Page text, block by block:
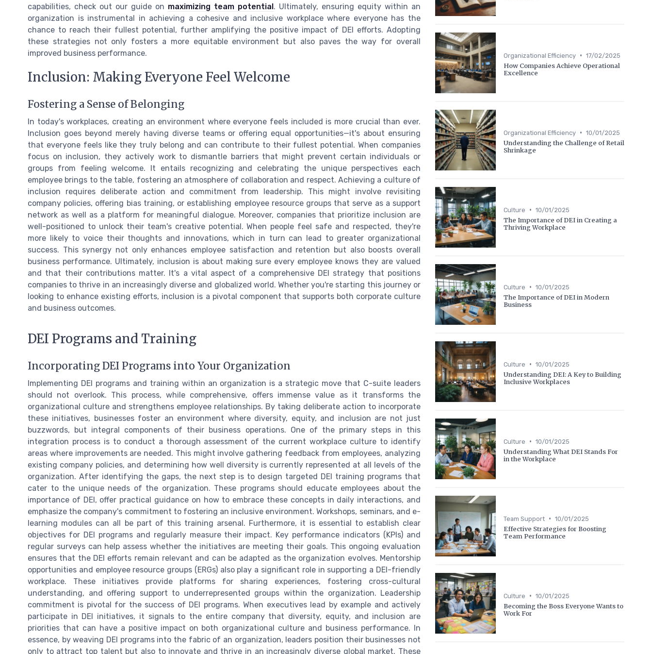
capabilities, check out our guide on maximizing team potential. Ultimately, ensuring equity within an
organization is instrumental in achieving a cohesive and inclusive workplace where everyone has the
chance to reach their fullest potential, further amplifying the positive impact of DEI efforts. Adopting
these strategies not only fosters a more equitable environment but also paves the way for overall
improved business performance.
Inclusion: Making Everyone Feel Welcome
Fostering a Sense of Belonging
In today's workplaces, creating an environment where everyone feels included is more crucial than ever.
Inclusion goes beyond merely having diverse teams or offering equal opportunities—it's about ensuring
that everyone feels like they truly belong and can contribute to their fullest potential. When companies
focus on inclusion, they actively work to dismantle barriers that might prevent certain individuals or
groups from feeling welcome. It entails recognizing and celebrating the unique perspectives each
employee brings to the table, fostering an atmosphere of collaboration and respect. Achieving a culture of
inclusion requires deliberate action and commitment from leadership. This might involve revisiting
company policies, offering bias training, or establishing employee resource groups that serve as a support
network as well as a platform for meaningful dialogue. Moreover, companies that prioritize inclusion are
well-positioned to unlock their team's creative potential. When people feel safe and respected, they're
more likely to voice their thoughts and innovations, which in turn can lead to greater organizational
success. This synergy not only enhances employee satisfaction and retention but also boosts overall
business performance. Ultimately, inclusion is about making sure every employee knows they are valued
and that their contributions matter. It's a vital aspect of a comprehensive DEI strategy that positions
companies to thrive in an increasingly diverse and globalized world. Whether you're starting this journey or
looking to enhance existing efforts, inclusion is a pivotal component that supports both corporate culture
and business outcomes.
DEI Programs and Training
Incorporating DEI Programs into Your Organization
Implementing DEI programs and training within an organization is a strategic move that C-suite leaders
should not overlook. This process, while comprehensive, offers immense value as it transforms the
organizational culture and strengthens employee relationships. By taking deliberate action to incorporate
these initiatives, businesses foster an environment where diversity, equity, and inclusion are not just
buzzwords, but integral components of their business operations. One of the primary steps in this
integration process is to conduct a thorough assessment of the current workplace culture to identify
areas where improvements are needed. This might involve gathering feedback from employees, analyzing
existing company policies, and determining how well diversity is currently represented at all levels of the
organization. After identifying the gaps, the next step is to design targeted DEI training programs that
cater to the unique needs of the organization. These programs should educate employees about the
importance of DEI, offer practical guidance on how to embrace these concepts in daily interactions, and
emphasize the company's commitment to fostering an inclusive environment. Workshops, seminars, and e-
learning modules can all be part of this training arsenal. Furthermore, it is essential to establish clear
objectives for DEI programs and regularly measure their impact. Key performance indicators (KPIs) and
regular surveys can help assess whether the initiatives are meeting their goals. This ongoing evaluation
ensures that the DEI efforts remain relevant and can be adapted as the organization evolves. Mentorship
opportunities and employee resource groups (ERGs) also play a significant role in supporting a DEI-friendly
workplace. These initiatives provide platforms for sharing experiences, fostering cross-cultural
understanding, and offering support to underrepresented groups within the organization. Leadership
commitment is pivotal for the success of DEI programs. When executives lead by example and actively
participate in DEI initiatives, it signals to the entire company that diversity, equity, and inclusion are
priorities that can have a positive impact on both organizational culture and business performance. In
essence, by weaving DEI programs into the fabric of an organization, leaders position their businesses not
only to attract top talent but also to innovate and thrive in an increasingly diverse global market. These
Organizational Efficiency • 17/02/2025
How Companies Achieve Operational
Excellence
Organizational Efficiency • 10/01/2025
Understanding the Challenge of Retail
Shrinkage
Culture • 10/01/2025
The Importance of DEI in Creating a
Thriving Workplace
Culture • 10/01/2025
The Importance of DEI in Modern
Business
Culture • 10/01/2025
Understanding DEI: A Key to Building
Inclusive Workplaces
Culture • 10/01/2025
Understanding What DEI Stands For
in the Workplace
Team Support • 10/01/2025
Effective Strategies for Boosting
Team Performance
Culture • 10/01/2025
Becoming the Boss Everyone Wants to
Work For